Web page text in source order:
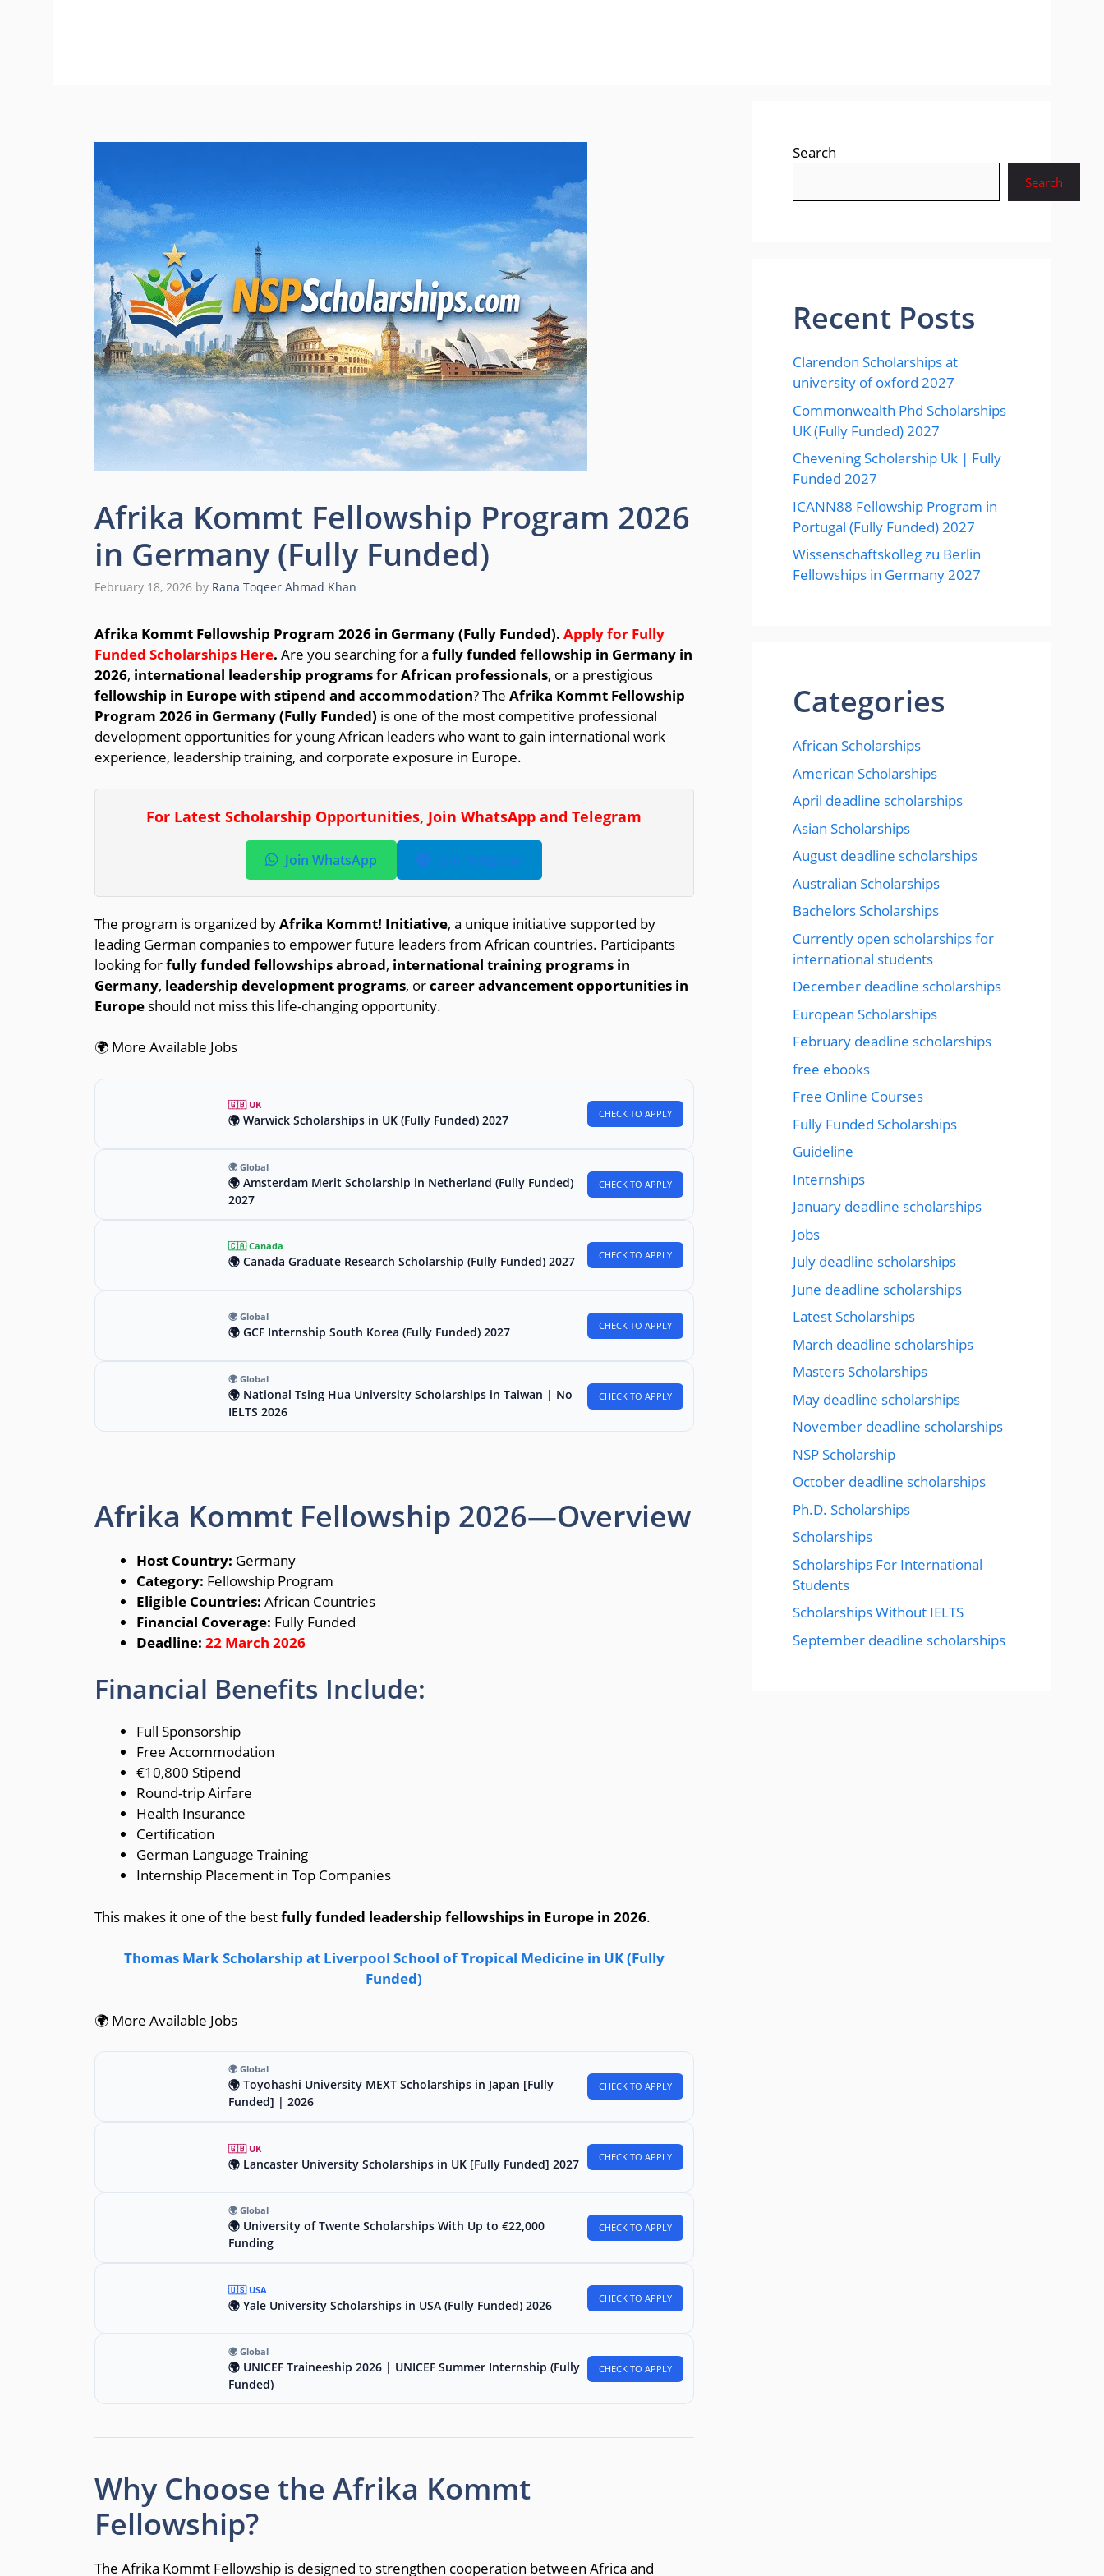
Afrika Kommt Fellowship Program 2026
in Germany (Fully Funded)
February 18, 2026 by Rana Toqeer Ahmad Khan
Afrika Kommt Fellowship Program 2026 in Germany (Fully Funded). Apply for Fully
Funded Scholarships Here. Are you searching for a fully funded fellowship in Germany in
2026, international leadership programs for African professionals, or a prestigious
fellowship in Europe with stipend and accommodation? The Afrika Kommt Fellowship
Program 2026 in Germany (Fully Funded) is one of the most competitive professional
development opportunities for young African leaders who want to gain international work
experience, leadership training, and corporate exposure in Europe.
For Latest Scholarship Opportunities, Join WhatsApp and Telegram
Join WhatsApp Join Telegram
The program is organized byAfrika Kommt! Initiative, a unique initiative supported by
leading German companies to empower future leaders from African countries. Participants
looking forfully funded fellowships abroad, international training programs in
Germany, leadership development programs, orcareer advancement opportunities in
Europeshould not miss this life-changing opportunity.
🌍 More Available Jobs
🇬🇧 UK
🌍 Warwick Scholarships in UK (Fully Funded) 2027 CHECK TO APPLY
🌍 Global
🌍 Amsterdam Merit Scholarship in Netherland (Fully Funded)
2027
CHECK TO APPLY
🇨🇦 Canada
🌍 Canada Graduate Research Scholarship (Fully Funded) 2027 CHECK TO APPLY
🌍 Global
🌍 GCF Internship South Korea (Fully Funded) 2027 CHECK TO APPLY
🌍 Global
🌍 National Tsing Hua University Scholarships in Taiwan | No
IELTS 2026
CHECK TO APPLY
Afrika Kommt Fellowship 2026—Overview
Host Country: Germany
Category: Fellowship Program
Eligible Countries: African Countries
Financial Coverage: Fully Funded
Deadline: 22 March 2026
Financial Benefits Include:
Full Sponsorship
Free Accommodation
€10,800 Stipend
Round-trip Airfare
Health Insurance
Certification
German Language Training
Internship Placement in Top Companies
This makes it one of the bestfully funded leadership fellowships in Europe in 2026.
Thomas Mark Scholarship at Liverpool School of Tropical Medicine in UK (Fully
Funded)
🌍 More Available Jobs
🌍 Global
🌍 Toyohashi University MEXT Scholarships in Japan [Fully
Funded] | 2026
CHECK TO APPLY
🇬🇧 UK
🌍 Lancaster University Scholarships in UK [Fully Funded] 2027 CHECK TO APPLY
🌍 Global
🌍 University of Twente Scholarships With Up to €22,000
Funding
CHECK TO APPLY
🇺🇸 USA
🌍 Yale University Scholarships in USA (Fully Funded) 2026 CHECK TO APPLY
🌍 Global
🌍 UNICEF Traineeship 2026 | UNICEF Summer Internship (Fully
Funded)
CHECK TO APPLY
Why Choose the Afrika Kommt
Fellowship?
The Afrika Kommt Fellowship is designed to strengthen cooperation between Africa and
Search
Search
Recent Posts
Clarendon Scholarships at
university of oxford 2027
Commonwealth Phd Scholarships
UK (Fully Funded) 2027
Chevening Scholarship Uk | Fully
Funded 2027
ICANN88 Fellowship Program in
Portugal (Fully Funded) 2027
Wissenschaftskolleg zu Berlin
Fellowships in Germany 2027
Categories
African Scholarships
American Scholarships
April deadline scholarships
Asian Scholarships
August deadline scholarships
Australian Scholarships
Bachelors Scholarships
Currently open scholarships for
international students
December deadline scholarships
European Scholarships
February deadline scholarships
free ebooks
Free Online Courses
Fully Funded Scholarships
Guideline
Internships
January deadline scholarships
Jobs
July deadline scholarships
June deadline scholarships
Latest Scholarships
March deadline scholarships
Masters Scholarships
May deadline scholarships
November deadline scholarships
NSP Scholarship
October deadline scholarships
Ph.D. Scholarships
Scholarships
Scholarships For International
Students
Scholarships Without IELTS
September deadline scholarships